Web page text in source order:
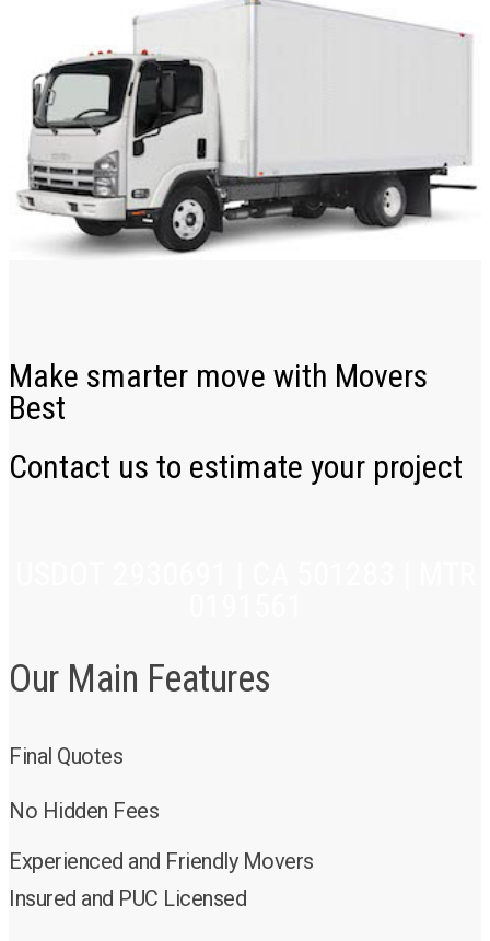
Make smarter move with Movers
Best
Contact us to estimate your project
Our Main Features
Final Quotes
No Hidden Fees
Experienced and Friendly Movers
Insured and PUC Licensed